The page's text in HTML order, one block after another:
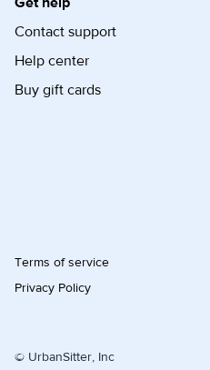
Contact support
Help center
Buy gift cards
Terms of service
Privacy Policy
© UrbanSitter, Inc